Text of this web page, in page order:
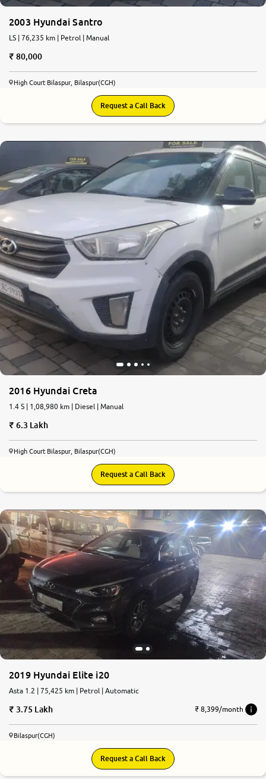
2003 Hyundai Santro
LS | 76,235 km | Petrol | Manual
80,000
High Court Bilaspur, Bilaspur(CGH)
Request a Call Back
2016 Hyundai Creta
1.4 S | 1,08,980 km | Diesel | Manual
6.3 Lakh
High Court Bilaspur, Bilaspur(CGH)
Request a Call Back
2019 Hyundai Elite i20
Asta 1.2 | 75,425 km | Petrol | Automatic
3.75 Lakh ₹ 8,399/month
Bilaspur(CGH)
Request a Call Back